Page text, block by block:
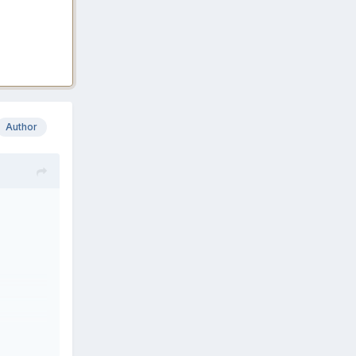
Author